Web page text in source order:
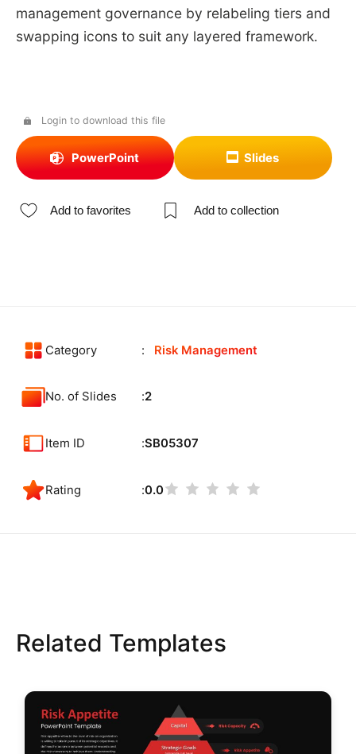
management governance by relabeling tiers and
swapping icons to suit any layered framework.
Login to download this file
PowerPoint Slides
Add to favorites Add to collection
Category Risk Management
No. of Slides 2
Item ID SB05307
Rating 0.0
Related Templates